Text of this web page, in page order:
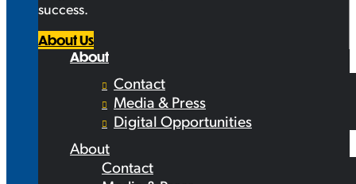
success.
About Us
About
Contact
Media & Press
Digital Opportunities
About
Contact